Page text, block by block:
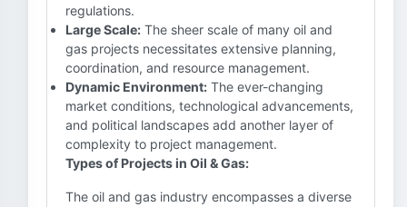
regulations.
Large Scale: The sheer scale of many oil and
gas projects necessitates extensive planning,
coordination, and resource management.
Dynamic Environment: The ever-changing
market conditions, technological advancements,
and political landscapes add another layer of
complexity to project management.
Types of Projects in Oil & Gas:
The oil and gas industry encompasses a diverse